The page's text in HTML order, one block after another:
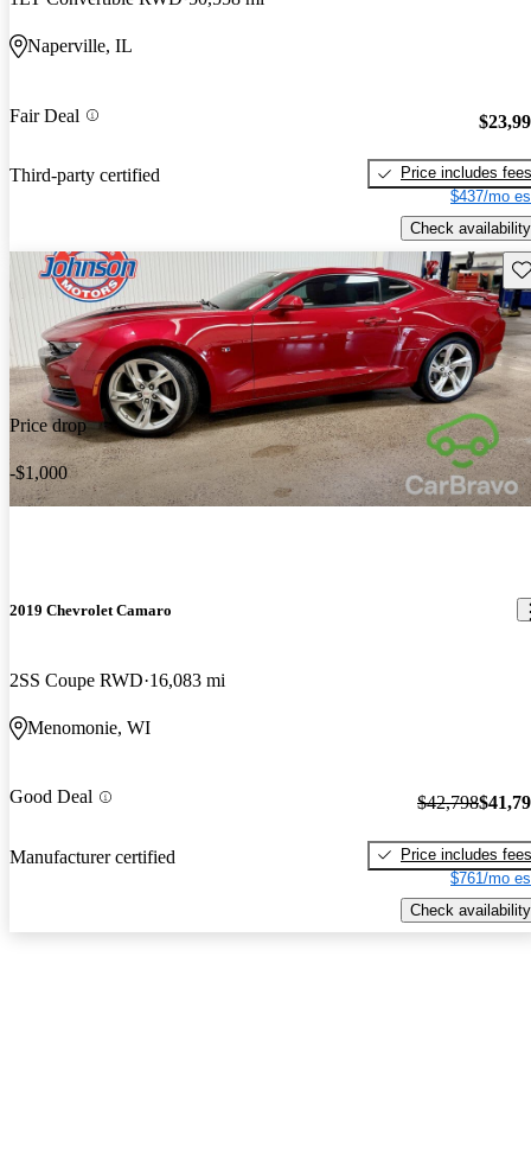
Naperville, IL
Fair Deal
Third-party certified
Price includes fees
$437/mo
Check availability
Price drop
-$1,000
2019 Chevrolet Camaro
2SS Coupe RWD 16,083 mi
Menomonie, WI
Good Deal
Manufacturer certified
$42,798
Price includes fees
$761/mo
Check availability